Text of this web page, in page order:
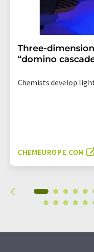
Three-
“domino
Chemists develop
CHEMEUROPE.COM